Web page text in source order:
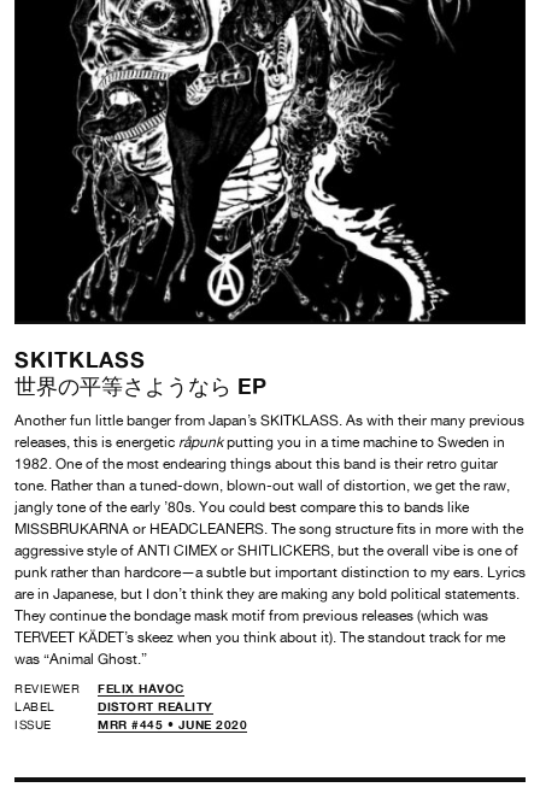
SKITKLASS
世界の平等さようなら EP
Another fun little banger from Japan’s SKITKLASS. As with their many previous
releases, this is energetic råpunkputting you in a time machine to Sweden in
1982. One of the most endearing things about this band is their retro guitar
tone. Rather than a tuned-down, blown-out wall of distortion, we get the raw,
jangly tone of the early ’80s. You could best compare this to bands like
MISSBRUKARNA or HEADCLEANERS. The song structure fits in more with the
aggressive style of ANTI CIMEX or SHITLICKERS, but the overall vibe is one of
punk rather than hardcore—a subtle but important distinction to my ears. Lyrics
are in Japanese, but I don’t think they are making any bold political statements.
They continue the bondage mask motif from previous releases (which was
TERVEET KÄDET’s skeez when you think about it). The standout track for me
was “Animal Ghost.”
REVIEWER
FELIX HAVOC
LABEL
DISTORT REALITY
ISSUE
MRR #445 • JUNE 2020